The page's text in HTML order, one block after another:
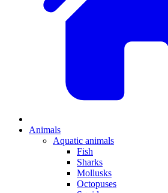
Animals
Aquatic animals
Fish
Sharks
Mollusks
Octopuses